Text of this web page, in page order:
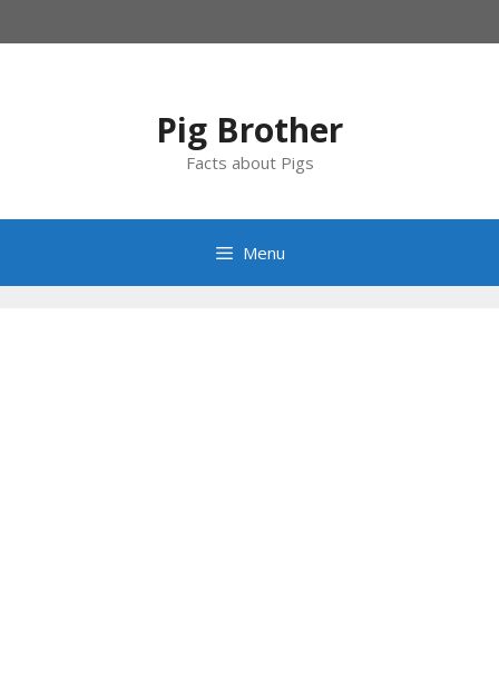
to
Pig Brother
Facts about Pigs
Menu